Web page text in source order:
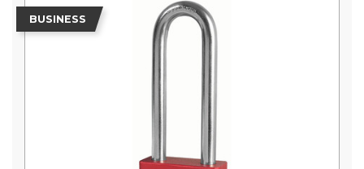
BUSINESS